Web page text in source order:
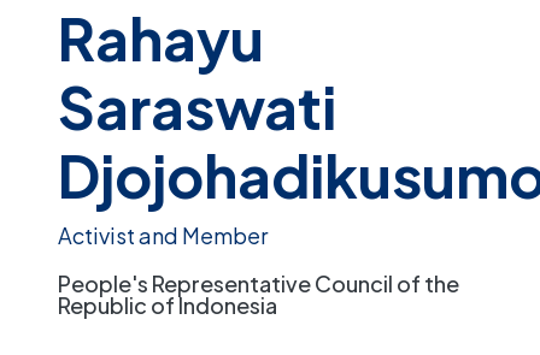
Rahayu
Saraswati
Activist and Member
People's Representative Council of the
Republic of Indonesia